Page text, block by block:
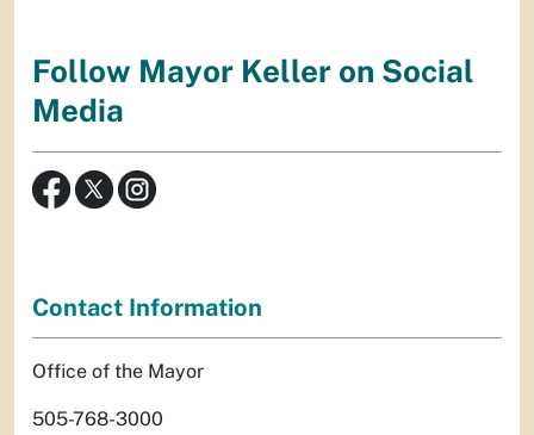
Follow Mayor Keller on Social
Media
Contact Information
Office of the Mayor
505-768-3000